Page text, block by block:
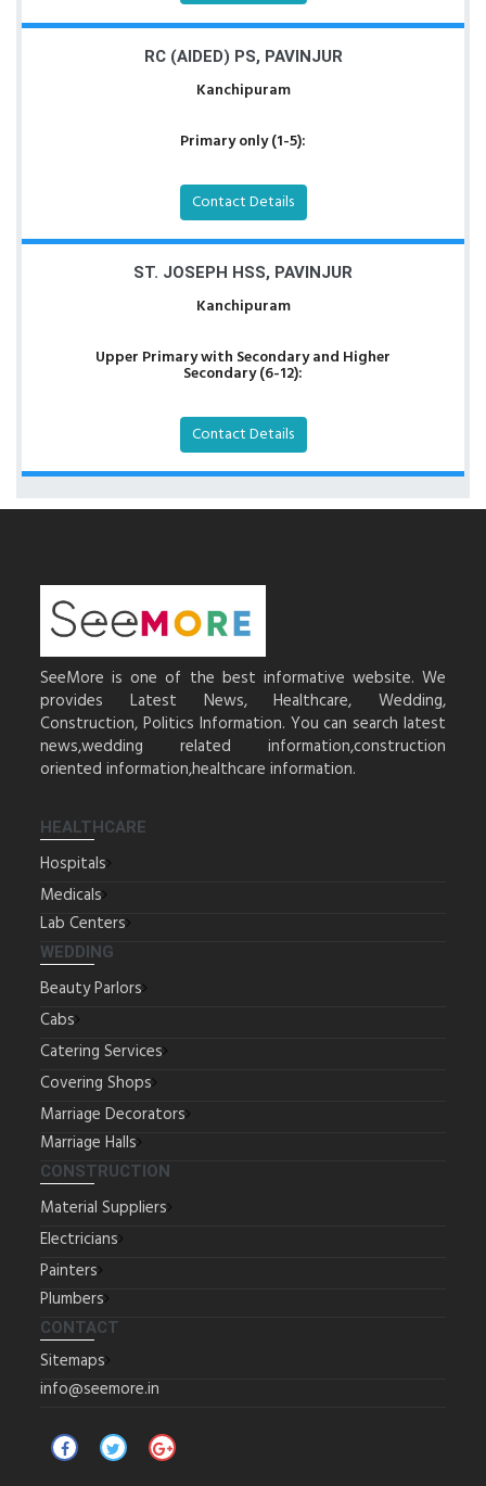
RC (AIDED) PS, PAVINJUR
Kanchipuram
Primary only (1-5):
Contact Details
ST. JOSEPH HSS, PAVINJUR
Kanchipuram
Upper Primary with Secondary and Higher
Secondary (6-12):
Contact Details
SeeMore is one of the best informative website. We
provides Latest News, Healthcare, Wedding,
Construction, Politics Information. You can search latest
news,wedding related information,construction
oriented information,healthcare information.
HEALTHCARE
Hospitals
Medicals
Lab Centers
WEDDING
Beauty Parlors
Cabs
Catering Services
Covering Shops
Marriage Decorators
Marriage Halls
CONSTRUCTION
Material Suppliers
Electricians
Painters
Plumbers
CONTACT
Sitemaps
info@seemore.in